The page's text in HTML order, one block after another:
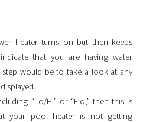
heater turns on but then keeps
that you are having water
step would be to take a look at any
“Lo/Hi” or “Flo,” then this is
your pool heater is not getting